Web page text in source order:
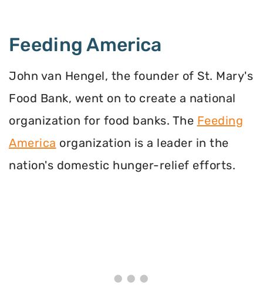
Feeding America
John van Hengel, the founder of St. Mary's
Food Bank, went on to create a national
organization for food banks. The Feeding
America organization is a leader in the
nation's domestic hunger-relief efforts.